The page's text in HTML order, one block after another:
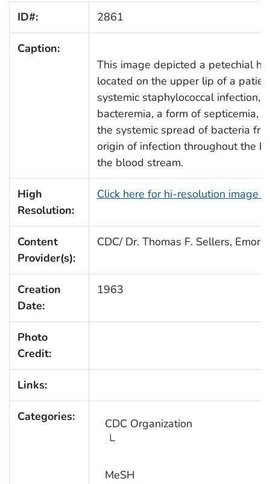
ID#: 2861
Caption:
This image depicted a petechial
located on the upper lip of a
systemic staphylococcal infection,
bacteremia, a form of septicemia,
the systemic spread of bacteria
origin of infection throughout the
the blood stream.
High
Resolution:
Click here for hi-resolution image
Content
Provider(s):
CDC/ Dr. Thomas F. Sellers,
Creation
Date:
1963
Photo
Credit:
Links:
Categories: CDC Organization
MeSH